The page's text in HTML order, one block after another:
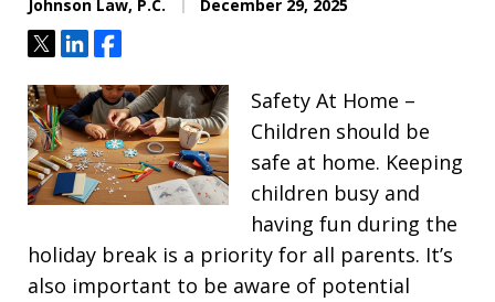
Johnson Law, P.C. December 29, 2025
TweetShareShare
Safety At Home –
Children should be
safe at home. Keeping
children busy and
having fun during the
holiday break is a priority for all parents. It’s
also important to be aware of potential